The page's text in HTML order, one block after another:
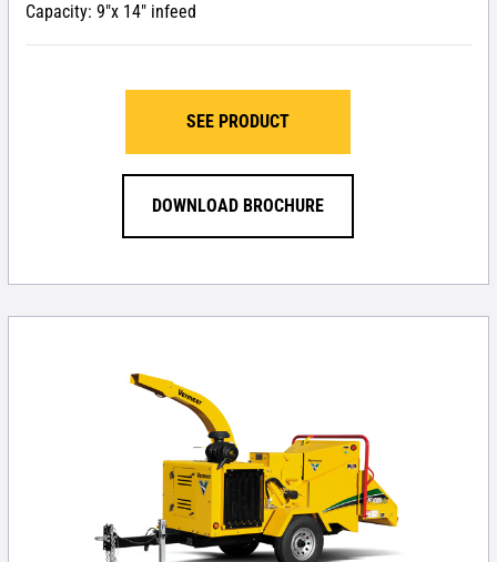
Capacity: 9″x 14″ infeed
SEE PRODUCT
DOWNLOAD BROCHURE